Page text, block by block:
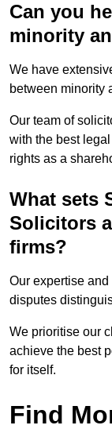
Can you
minority
We have
between minority
Our team of
with the best
rights as a
What sets
Solicitors
firms?
Our expertise
disputes
We prioritise our
achieve the best
for itself.
Find